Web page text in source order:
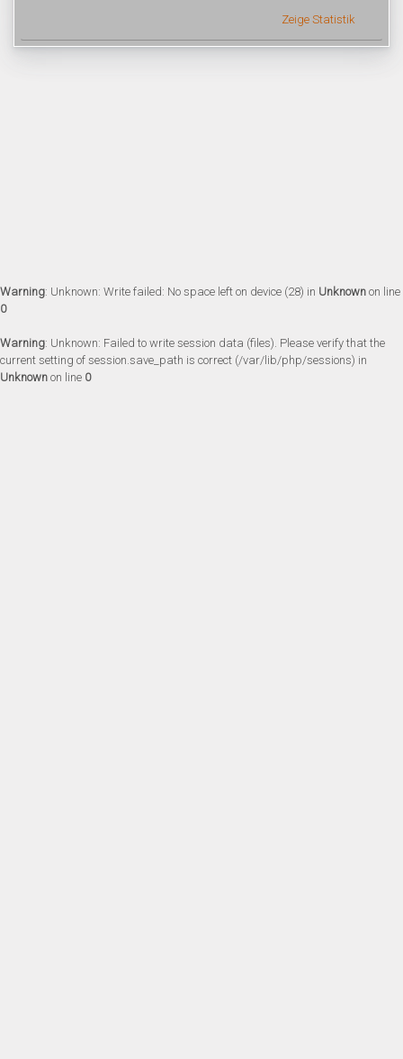
Zeige Statistik
Warning: Unknown: Write failed: No space left on device (28) in Unknown on line
0
Warning: Unknown: Failed to write session data (files). Please verify that the
current setting of session.save_path is correct (/var/lib/php/sessions) in
Unknown on line 0